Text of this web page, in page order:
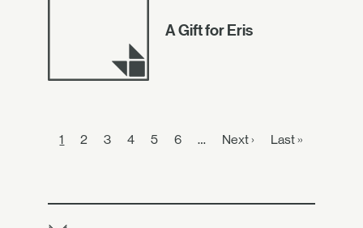
A Gift for Eris
1 2 3 4 5 6 … Next › Last »